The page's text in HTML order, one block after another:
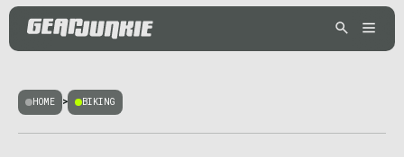
HOME > BIKING